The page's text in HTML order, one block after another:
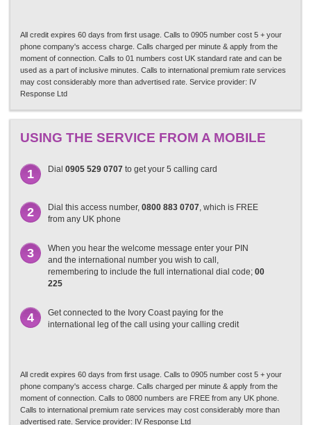
All credit expires 60 days from first usage. Calls to 0905 number cost 5 + your
phone company's access charge. Calls charged per minute & apply from the
moment of connection. Calls to 01 numbers cost UK standard rate and can be
used as a part of inclusive minutes. Calls to international premium rate services
may cost considerably more than advertised rate. Service provider: IV
Response Ltd
USING THE SERVICE FROM A MOBILE
1 Dial 0905 529 0707 to get your 5 calling card
2 Dial this access number, 0800 883 0707, which is FREE
from any UK phone
3
When you hear the welcome message enter your PIN
and the international number you wish to call,
remembering to include the full international dial code; 00
225
4
Get connected to the Ivory Coast paying for the
international leg of the call using your calling credit
All credit expires 60 days from first usage. Calls to 0905 number cost 5 + your
phone company's access charge. Calls charged per minute & apply from the
moment of connection. Calls to 0800 numbers are FREE from any UK phone.
Calls to international premium rate services may cost considerably more than
advertised rate. Service provider: IV Response Ltd